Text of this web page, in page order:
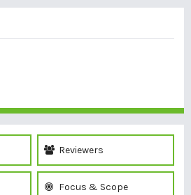
Reviewers
Focus & Scope